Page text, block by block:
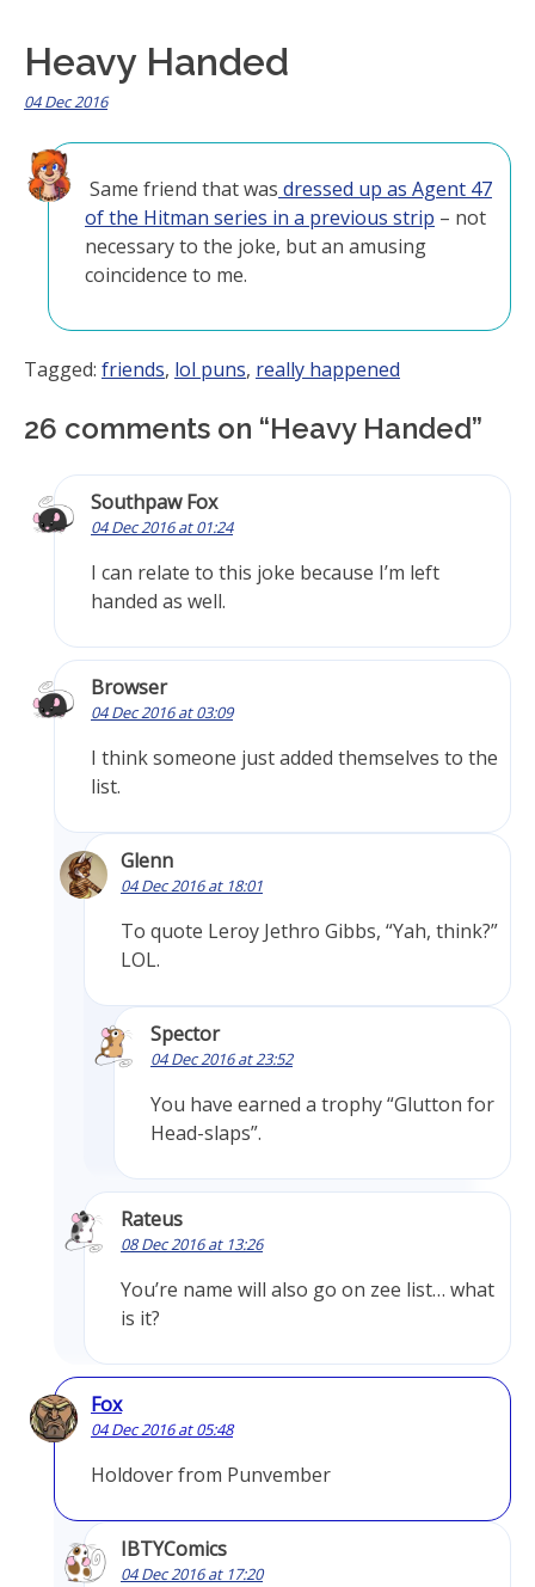
Heavy Handed
04 Dec 2016
Same friend that was dressed up as Agent 47
of the Hitman series in a previous strip – not
necessary to the joke, but an amusing
coincidence to me.
Tagged: friends, lol puns, really happened
26 comments on “Heavy Handed”
Southpaw Fox
04 Dec 2016 at 01:24
I can relate to this joke because I’m left
handed as well.
Browser
04 Dec 2016 at 03:09
I think someone just added themselves to the
list.
Glenn
04 Dec 2016 at 18:01
To quote Leroy Jethro Gibbs, “Yah, think?”
LOL.
Spector
04 Dec 2016 at 23:52
You have earned a trophy “Glutton for
Head-slaps”.
Rateus
08 Dec 2016 at 13:26
You’re name will also go on zee list… what
is it?
Fox
04 Dec 2016 at 05:48
Holdover from Punvember
IBTYComics
04 Dec 2016 at 17:20